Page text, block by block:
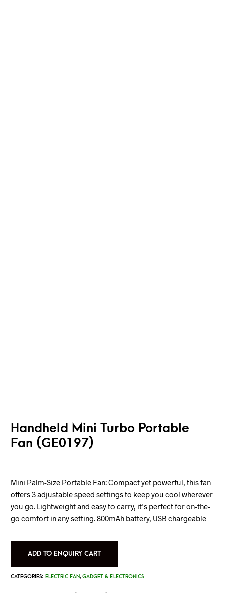
Handheld Mini Turbo Portable
Fan (GE0197)
Mini Palm-Size Portable Fan: Compact yet powerful, this fan
offers 3 adjustable speed settings to keep you cool wherever
you go. Lightweight and easy to carry, it’s perfect for on-the-
go comfort in any setting. 800mAh battery, USB chargeable
ADD TO ENQUIRY CART
CATEGORIES: ELECTRIC FAN, GADGET & ELECTRONICS